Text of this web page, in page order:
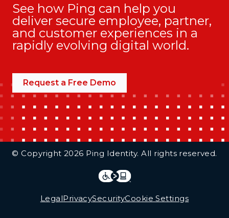
See how Ping can help you
deliver secure employee, partner,
and customer experiences in a
rapidly evolving digital world.
Request a Free Demo
© Copyright 2026 Ping Identity. All rights reserved.
LegalPrivacySecurityCookie Settings